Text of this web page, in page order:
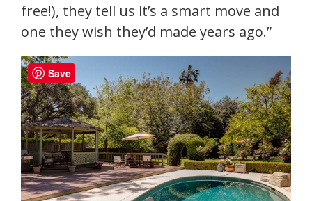
free!), they tell us it’s a smart move and
one they wish they’d made years ago.”
Save